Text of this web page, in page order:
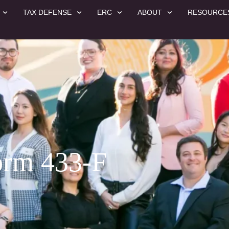
TAX DEFENSE ERC ABOUT
433-F